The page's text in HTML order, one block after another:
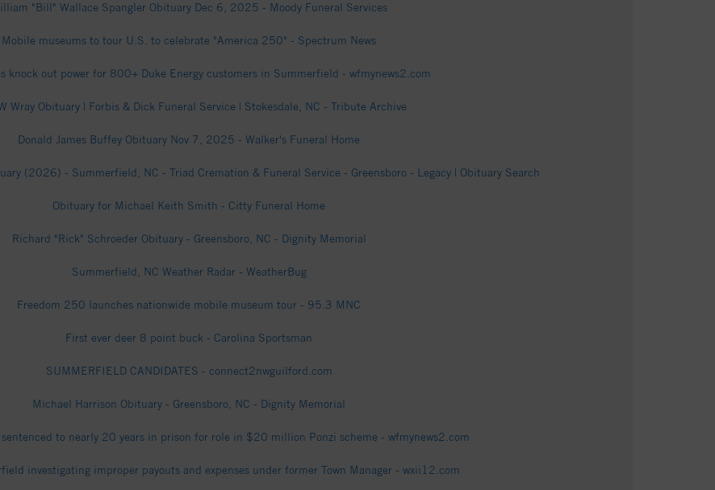
"Bill" Wallace Spangler Obituary Dec 6, 2025 - Moody Funeral Services
Mobile museums to tour U.S. to celebrate "America 250" - Spectrum News
knock out power for 800+ Duke Energy customers in Summerfield - wfmynews2.com
Wray Obituary | Forbis & Dick Funeral Service | Stokesdale, NC - Tribute Archive
Donald James Buffey Obituary Nov 7, 2025 - Walker's Funeral Home
(2026) - Summerfield, NC - Triad Cremation & Funeral Service - Greensboro - Legacy | Obituary Search
Obituary for Michael Keith Smith - Citty Funeral Home
Richard "Rick" Schroeder Obituary - Greensboro, NC - Dignity Memorial
Summerfield, NC Weather Radar - WeatherBug
Freedom 250 launches nationwide mobile museum tour - 95.3 MNC
First ever deer 8 point buck - Carolina Sportsman
SUMMERFIELD CANDIDATES - connect2nwguilford.com
Michael Harrison Obituary - Greensboro, NC - Dignity Memorial
to nearly 20 years in prison for role in $20 million Ponzi scheme - wfmynews2.com
investigating improper payouts and expenses under former Town Manager - wxii12.com